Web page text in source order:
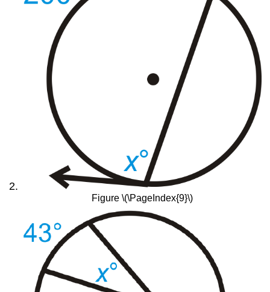
Figure \(\PageIndex{9}\)